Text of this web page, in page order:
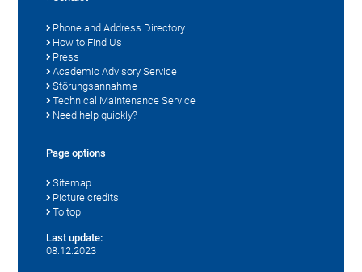
Phone and Address Directory
How to Find Us
Press
Academic Advisory Service
Störungsannahme
Technical Maintenance Service
Need help quickly?
Page options
Sitemap
Picture credits
To top
Last update:
08.12.2023